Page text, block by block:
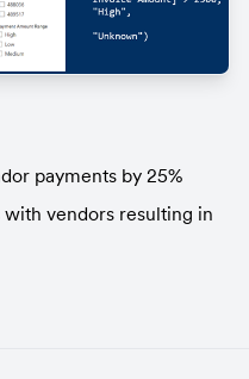
payments by 25%
vendors resulting in